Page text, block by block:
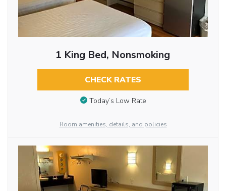
1 King Bed, Nonsmoking
CHECK RATES
Today’s Low Rate
Room amenities, details, and policies